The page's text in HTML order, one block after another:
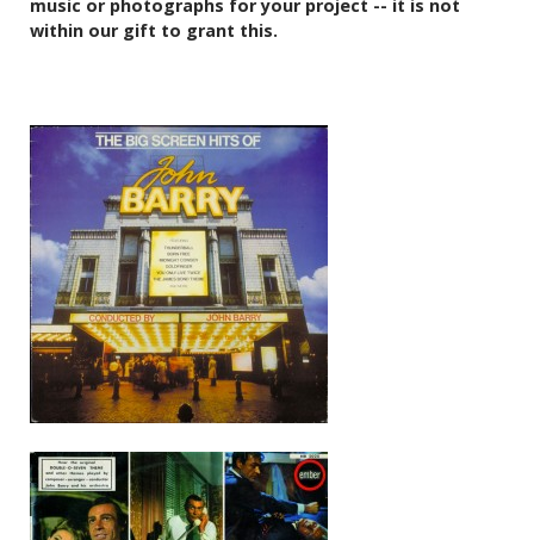
music or photographs for your project -- it is not
within our gift to grant this.